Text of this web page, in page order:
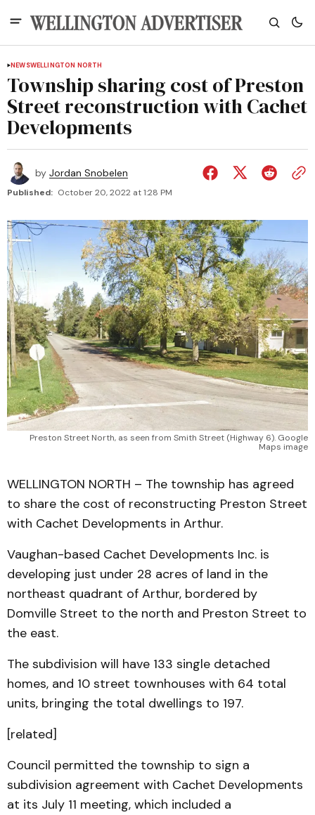
NEWSWELLINGTON NORTH
Township sharing cost of Preston
Street reconstruction with Cachet
Developments
by Jordan Snobelen
Published: October 20, 2022 at 1:28 PM
Preston Street North, as seen from Smith Street (Highway 6). Google
Maps image
WELLINGTON NORTH – The township has agreed
to share the cost of reconstructing Preston Street
with Cachet Developments in Arthur.
Vaughan-based Cachet Developments Inc. is
developing just under 28 acres of land in the
northeast quadrant of Arthur, bordered by
Domville Street to the north and Preston Street to
the east.
The subdivision will have 133 single detached
homes, and 10 street townhouses with 64 total
units, bringing the total dwellings to 197.
[related]
Council permitted the township to sign a
subdivision agreement with Cachet Developments
at its July 11 meeting, which included a